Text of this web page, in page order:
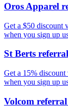
Oros Apparel
Get a $50 discount
when you sign up
St Berts
Get a 15%
when you sign up
Volcom referral